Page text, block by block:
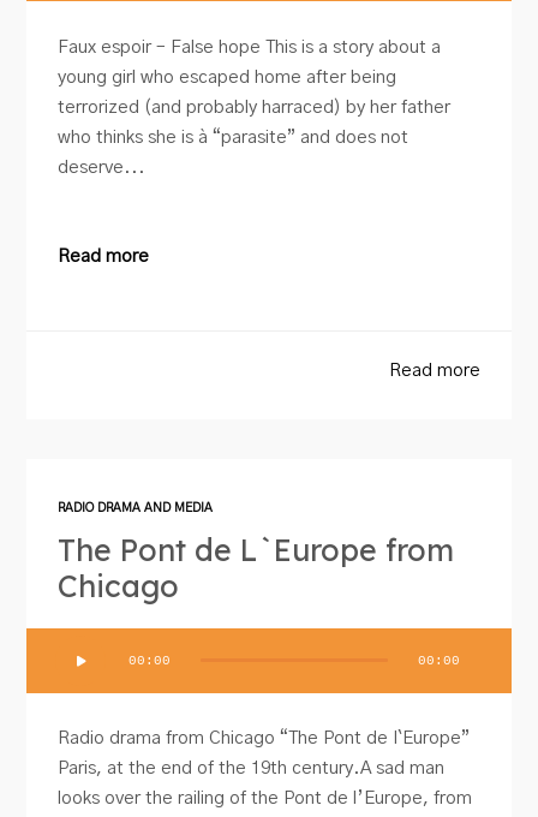
Faux espoir – False hope This is a story about a
young girl who escaped home after being
terrorized (and probably harraced) by her father
who thinks she is à “parasite” and does not
deserve...
Read more
Read more
RADIO DRAMA AND MEDIA
The Pont de L`Europe from
Chicago
00:00 00:00
Radio drama from Chicago “The Pont de I`Europe”
Paris, at the end of the 19th century.A sad man
looks over the railing of the Pont de l’Europe, from